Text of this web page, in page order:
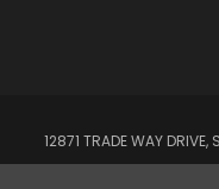
12871 TRADE WAY DRIVE,